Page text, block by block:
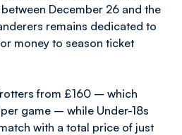
December 26 and the
remains dedicated to
money to season ticket
from £160 – which
per game – while Under-18s
with a total price of just